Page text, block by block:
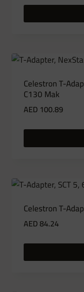
Celestron T-
C130 Mak
AED 100.89
Celestron T-
AED84.24